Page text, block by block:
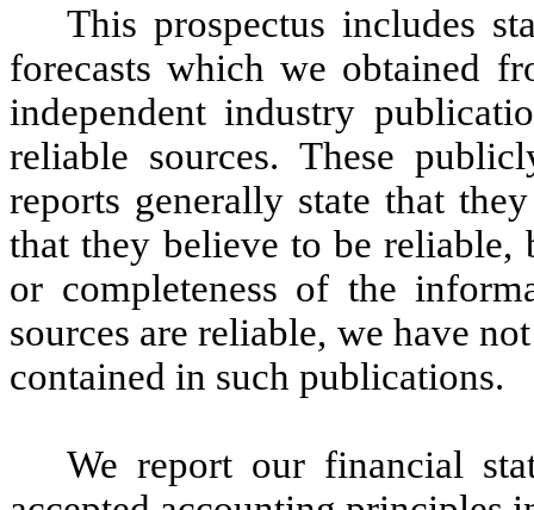
This prospectus includes
forecasts which we obtained
independent industry
reliable sources. These
reports generally state that
that they believe to be reliable,
or completeness of the
sources are reliable, we have
contained in such publications.
We report our financial